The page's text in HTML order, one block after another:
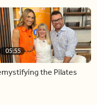
05:55
the Pilates